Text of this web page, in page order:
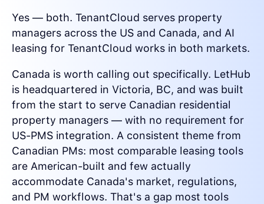
Yes — both. TenantCloud serves property
managers across the US and Canada, and AI
leasing for TenantCloud works in both markets.
Canada is worth calling out specifically. LetHub
is headquartered in Victoria, BC, and was built
from the start to serve Canadian residential
property managers — with no requirement for
US-PMS integration. A consistent theme from
Canadian PMs: most comparable leasing tools
are American-built and few actually
accommodate Canada's market, regulations,
and PM workflows. That's a gap most tools